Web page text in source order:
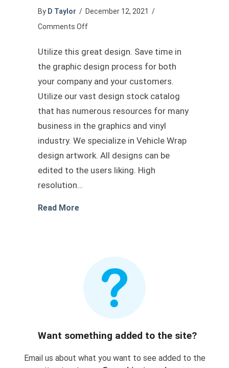
By D Taylor / December 12, 2021 /
Comments Offon
vehicle
wrap
vector
Utilize this great design. Save time in
the graphic design process for both
your company and your customers.
Utilize our vast design stock catalog
that has numerous resources for many
business in the graphics and vinyl
industry. We specialize in Vehicle Wrap
design artwork. All designs can be
edited to the users liking. High
resolution…
Read Moreabout Truck vehicle wrap vector
Want something added to the site?
Email us about what you want to see added to the